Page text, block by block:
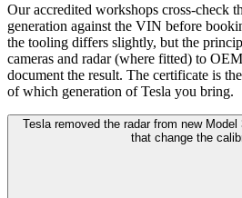
Our accredited workshops cross-check
generation against the VIN before
the tooling differs slightly, but the
cameras and radar (where fitted) to
document the result. The certificate is
of which generation of Tesla you bring.
Tesla removed the radar from new
that change the